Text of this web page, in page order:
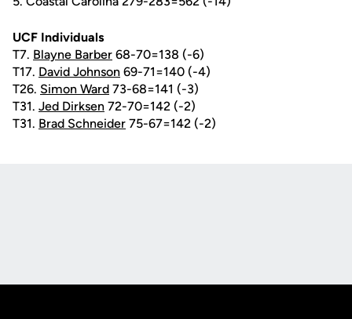
UCF Individuals
T7. Blayne Barber 68-70=138 (-6)
T17. David Johnson 69-71=140 (-4)
T26. Simon Ward 73-68=141 (-3)
T31. Jed Dirksen 72-70=142 (-2)
T31. Brad Schneider 75-67=142 (-2)